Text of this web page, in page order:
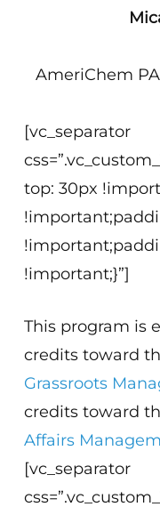
AmeriChem
[vc_separator
top: 30px
!important;}”]
This program is
credits toward
Grassroots
credits toward
Affairs
[vc_separator